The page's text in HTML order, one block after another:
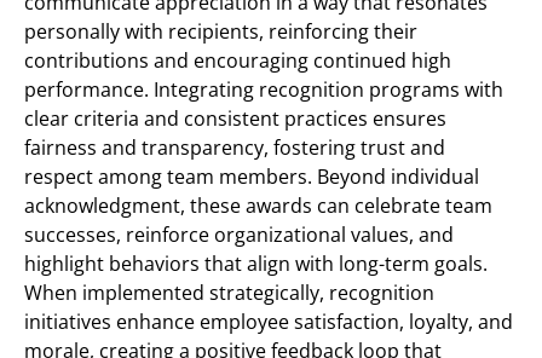
personally with recipients, reinforcing their
contributions and encouraging continued high
performance. Integrating recognition programs with
clear criteria and consistent practices ensures
fairness and transparency, fostering trust and
respect among team members. Beyond individual
acknowledgment, these awards can celebrate team
successes, reinforce organizational values, and
highlight behaviors that align with long-term goals.
When implemented strategically, recognition
initiatives enhance employee satisfaction, loyalty, and
morale, creating a positive feedback loop that